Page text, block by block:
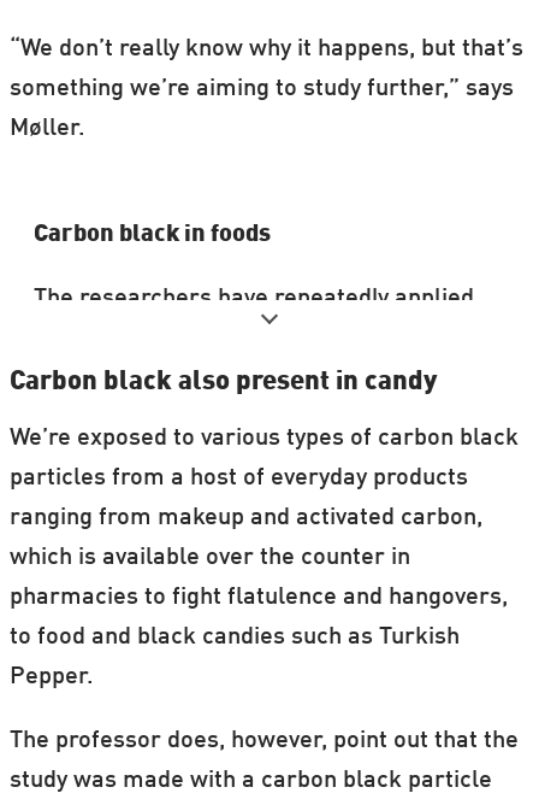
“We don’t really know why it happens, but that’s
something we’re aiming to study further,” says
Møller.
Carbon black in foods
The researchers have repeatedly applied
nanoparticles in food have on humans. But
It’s possible that carbon black is present in
all black-coloured foods that contain E153.
According to Peter Møller, a ‘food version’
of carbon black appears to be slightly less
harmful than the ‘printer toner version’,
which was used in the new study.
He is, however, keen to point out that the
measurements are inconclusive, and that
Carbon black also present in candy
We’re exposed to various types of carbon black
particles from a host of everyday products
ranging from makeup and activated carbon,
which is available over the counter in
pharmacies to fight flatulence and hangovers,
to food and black candies such as Turkish
Pepper.
The professor does, however, point out that the
study was made with a carbon black particle